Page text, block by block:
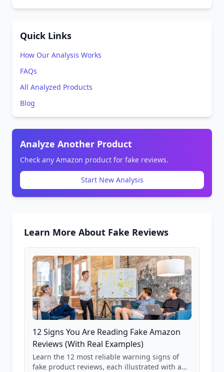
Quick Links
How Our Analysis Works
FAQs
All Analyzed Products
Blog
Analyze Another Product
Check any Amazon product for fake reviews.
Start New Analysis
Learn More About Fake Reviews
12 Signs You Are Reading Fake Amazon
Reviews (With Real Examples)
Learn the 12 most reliable warning signs of
fake product reviews, each illustrated with a